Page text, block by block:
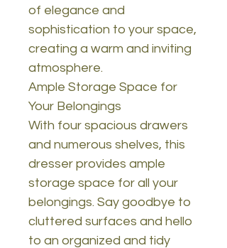
of elegance and
sophistication to your space,
creating a warm and inviting
atmosphere.
Ample Storage Space for
Your Belongings
With four spacious drawers
and numerous shelves, this
dresser provides ample
storage space for all your
belongings. Say goodbye to
cluttered surfaces and hello
to an organized and tidy